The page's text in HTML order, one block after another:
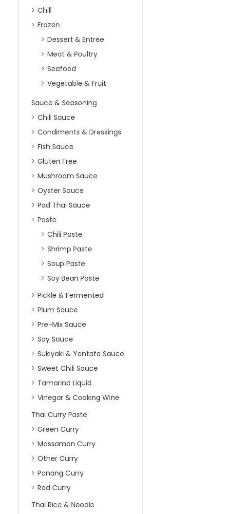
Chill
Frozen
Dessert & Entree
Meat & Poultry
Seafood
Vegetable & Fruit
Sauce & Seasoning
Chili Sauce
Condiments & Dressings
Fish Sauce
Gluten Free
Mushroom Sauce
Oyster Sauce
Pad Thai Sauce
Paste
Chili Paste
Shrimp Paste
Soup Paste
Soy Bean Paste
Pickle & Fermented
Plum Sauce
Pre-Mix Sauce
Soy Sauce
Sukiyaki & Yentafo Sauce
Sweet Chili Sauce
Tamarind Liquid
Vinegar & Cooking Wine
Thai Curry Paste
Green Curry
Massaman Curry
Other Curry
Panang Curry
Red Curry
Thai Rice & Noodle